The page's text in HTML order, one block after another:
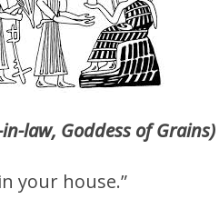
law, Goddess of Grains)
your house.”